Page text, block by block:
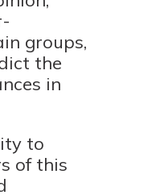
groups,
the
in
to
of this